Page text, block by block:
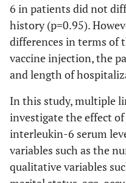
History of
COVID-19
vaccine
injection
treatment
outcome
Death
Length of
stay
< 3 days
≥ 3 days
6 in patients did not
history (p=0.95).
differences in terms of
vaccine injection, the
and length of
In this study, multiple
investigate the effect
interleukin-6 serum
variables such as the
qualitative variables